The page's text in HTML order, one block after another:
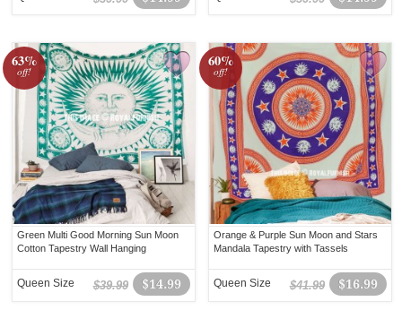
63%
off!
Green Multi Good Morning Sun Moon
Cotton Tapestry Wall Hanging
$14.99
$39.99
Queen Size
60%
off!
Orange & Purple Sun Moon and Stars
Mandala Tapestry with Tassels
$16.99
$41.99
Queen Size